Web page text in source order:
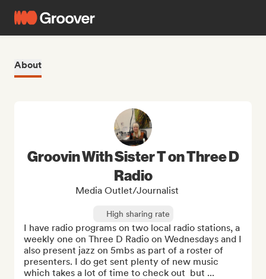
About
Groovin With Sister T on Three D
Radio
Media Outlet/Journalist
High sharing rate
I have radio programs on two local radio stations, a
weekly one on Three D Radio on Wednesdays and I
also present jazz on 5mbs as part of a roster of
presenters. I do get sent plenty of new music
which takes a lot of time to check out  but ...